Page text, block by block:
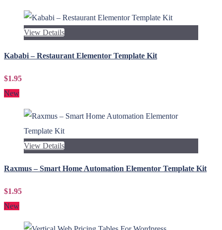
View Details
Kababi – Restaurant Elementor Template Kit
$1.95
New
View Details
Raxmus – Smart Home Automation Elementor Template Kit
$1.95
New